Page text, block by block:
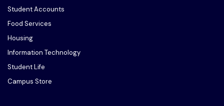
Student Accounts
Food Services
Housing
Information Technology
Student Life
Campus Store